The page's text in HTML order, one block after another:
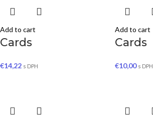
Add to cart
Cards
€14,22 s DPH
Add to cart
Cards
€10,00 s DPH